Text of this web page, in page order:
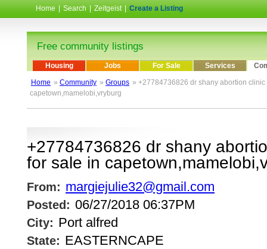
Home Search Zeitgeist Create a Listing
Free community listings
Housing Jobs For Sale Services
Home » Community » Groups » +27784736826 dr shany abortion
capetown,mamelobi,vryburg
+27784736826 dr shany
for sale in
From: margiejulie32@gmail.com
Posted: 06/27/2018 06:37PM
City: Port alfred
State: EASTERNCAPE